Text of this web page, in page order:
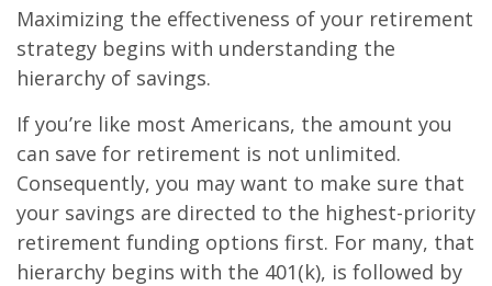
Maximizing the effectiveness of your retirement
strategy begins with understanding the
hierarchy of savings.
If you’re like most Americans, the amount you
can save for retirement is not unlimited.
Consequently, you may want to make sure that
your savings are directed to the highest-priority
retirement funding options first. For many, that
hierarchy begins with the 401(k), is followed by